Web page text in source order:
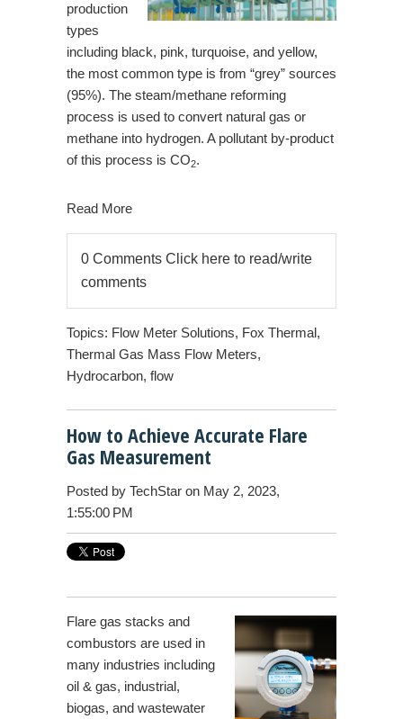
production
types
including black, pink, turquoise, and yellow,
the most common type is from “grey” sources
(95%). The steam/methane reforming
process is used to convert natural gas or
methane into hydrogen. A pollutant by-product
of this process is CO2.
Read More
0 Comments Click here to read/write
comments
Topics: Flow Meter Solutions, Fox Thermal,
Thermal Gas Mass Flow Meters,
Hydrocarbon, flow
How to Achieve Accurate Flare
Gas Measurement
Posted by TechStar on May 2, 2023,
1:55:00 PM
Flare gas stacks and
combustors are used in
many industries including
oil & gas, industrial,
biogas, and wastewater